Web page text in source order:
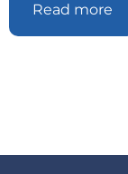
Read more